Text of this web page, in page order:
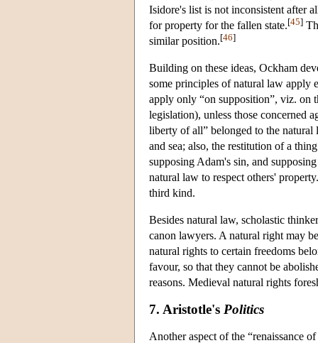
Isidore's list is not inconsistent after
for property for the fallen state.[45]
similar position.[46]
Building on these ideas, Ockham
some principles of natural law apply
apply only “on supposition”, viz. on
legislation), unless those concerned
liberty of all” belonged to the
and sea; also, the restitution of a
supposing Adam's sin, and
natural law to respect others'
third kind.
Besides natural law, scholastic
canon lawyers. A natural right may
natural rights to certain freedoms
favour, so that they cannot be
reasons. Medieval natural rights
7. Aristotle's Politics
Another aspect of the “renaissance